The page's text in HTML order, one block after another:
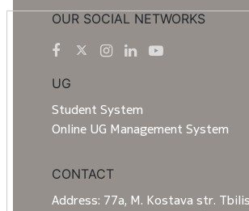
OUR SOCIAL NETWORKS
UG
Student System
Online UG Management System
CONTACT
Address: 77a, M. Kostava str.